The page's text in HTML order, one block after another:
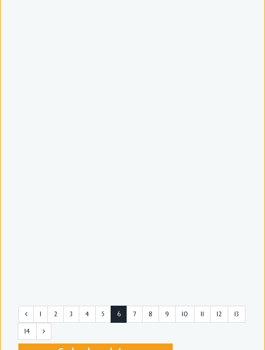
1 2 3 4 5 6 7 8 9 10 11 12
13
14